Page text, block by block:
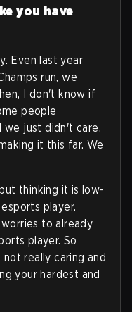
you have
Even last year
run, we
I don't know if
people
we just didn't care.
it this far. We
thinking it is low-
player.
to already
player. So
really caring and
your hardest and